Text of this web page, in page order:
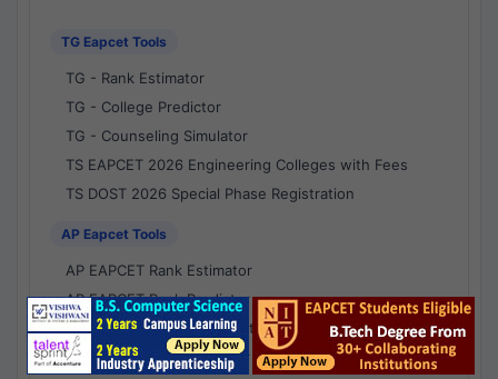
TG Eapcet Tools
TG - Rank Estimator
TG - College Predictor
TG - Counseling Simulator
TS EAPCET 2026 Engineering Colleges with Fees
TS DOST 2026 Special Phase Registration
AP Eapcet Tools
AP EAPCET Rank Estimator
AP EAPCET Rank Predictor
AP EAPCET College Predictor
AP - Counselling Simulator